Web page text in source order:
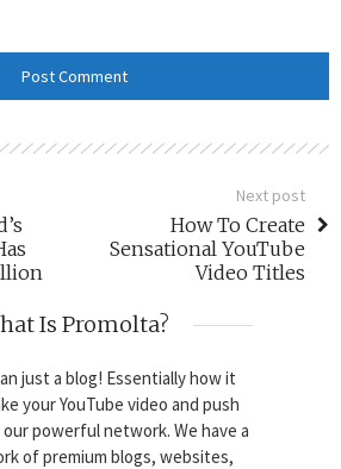
Next post
How To Create
Sensational YouTube
Video Titles
Is Promolta?
just a blog! Essentially how it
your YouTube video and push
powerful network. We have a
of premium blogs, websites,